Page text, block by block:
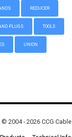
REDUCER
PLUGS TOOLS
UNION
2004 - 2026 CCG